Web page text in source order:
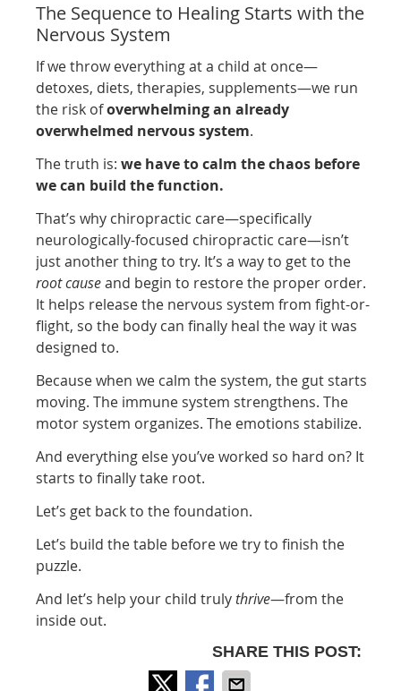
The Sequence to Healing Starts with the
Nervous System
If we throw everything at a child at once—
detoxes, diets, therapies, supplements—we run
the risk ofoverwhelming an already
overwhelmed nervous system.
The truth is:we have to calm the chaos before
we can build the function.
That’s why chiropractic care—specifically
neurologically-focused chiropractic care—isn’t
just another thing to try. It’s a way to get to the
root causeand begin to restore the proper order.
It helps release the nervous system from fight-or-
flight, so the body can finally heal the way it was
designed to.
Because when we calm the system, the gut starts
moving. The immune system strengthens. The
motor system organizes. The emotions stabilize.
And everything else you’ve worked so hard on? It
starts to finally take root.
Let’s get back to the foundation.
Let’s build the table before we try to finish the
puzzle.
And let’s help your child trulythrive—from the
inside out.
SHARE THIS POST: